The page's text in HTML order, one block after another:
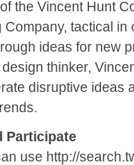
the Vincent Hunt
Company, tactical in
ideas for new
thinker,
disruptive ideas
Participate
use http://